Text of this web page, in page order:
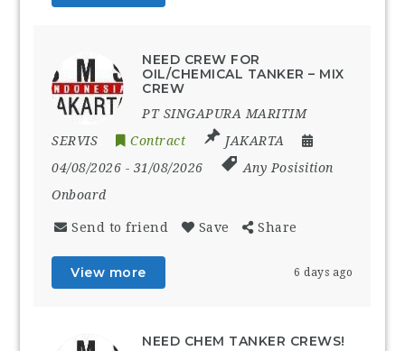
NEED CREW FOR
OIL/CHEMICAL TANKER – MIX
CREW
PT SINGAPURA MARITIM
SERVIS
Contract
JAKARTA
04/08/2026 - 31/08/2026
Any Posisition
Onboard
Send to friend Save Share
View more 6 days ago
NEED CHEM TANKER CREWS!